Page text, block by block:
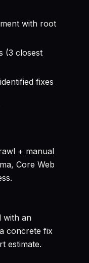
with root
(3 closest
fixes
+ manual
Core Web
with an
concrete fix
estimate.